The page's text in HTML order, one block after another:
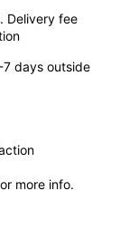
Delivery fee
days outside
more info.